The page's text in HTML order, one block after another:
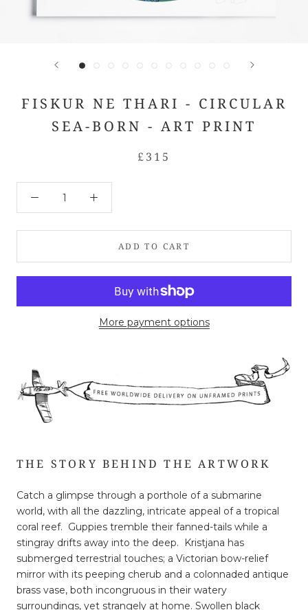
FISKUR NE THARI - CIRCULAR
SEA-BORN - ART PRINT
£315
ADD TO CART
More payment options
THE STORY BEHIND THE ARTWORK
Catch a glimpse through a porthole of a submarine
world, with all the dazzling, intricate appeal of a tropical
coral reef. Guppies tremble their fanned-tails while a
stingray drifts away into the deep. Kristjana has
submerged terrestrial touches; a Victorian bow-relief
mirror with its peeping cherub and a colonnaded antique
brass vase, both incongruous in their watery
surroundings, yet strangely at home. Swollen black